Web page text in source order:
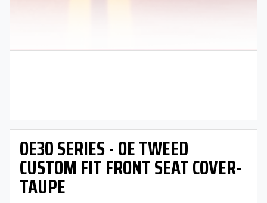
OE30 SERIES - OE TWEED
CUSTOM FIT FRONT SEAT COVER-
TAUPE